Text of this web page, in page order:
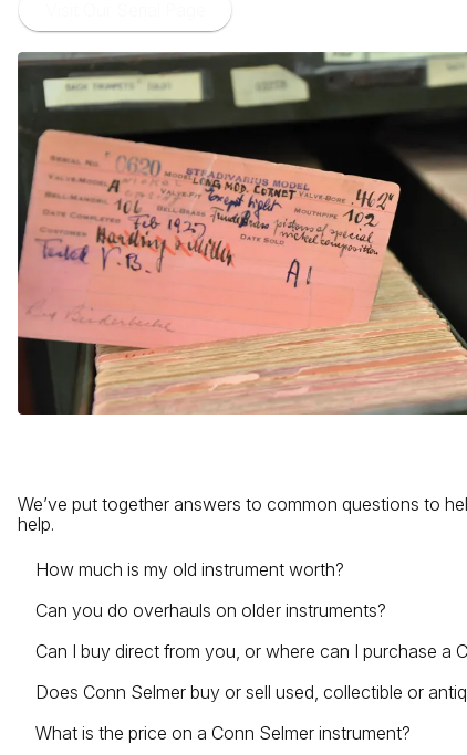
We’ve put together answers to common questions to
help.
How much is my old instrument worth?
Can you do overhauls on older instruments?
Can I buy direct from you, or where can I purchase a
Does Conn Selmer buy or sell used, collectible or
What is the price on a Conn Selmer instrument?